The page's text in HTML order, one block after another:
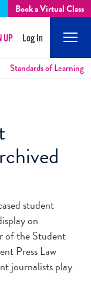
Book a Virtual Class
UP Log In
Standards of Learning
student
on
of the Student
Press Law
journalists play